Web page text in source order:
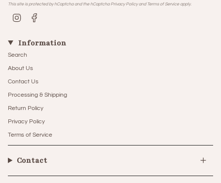
This site is protected by hCaptcha and the hCaptcha Privacy Policyand Terms of Serviceapply.
Instagram
Information
Search
About Us
Contact Us
Processing & Shipping
Return Policy
Privacy Policy
Terms of Service
Contact